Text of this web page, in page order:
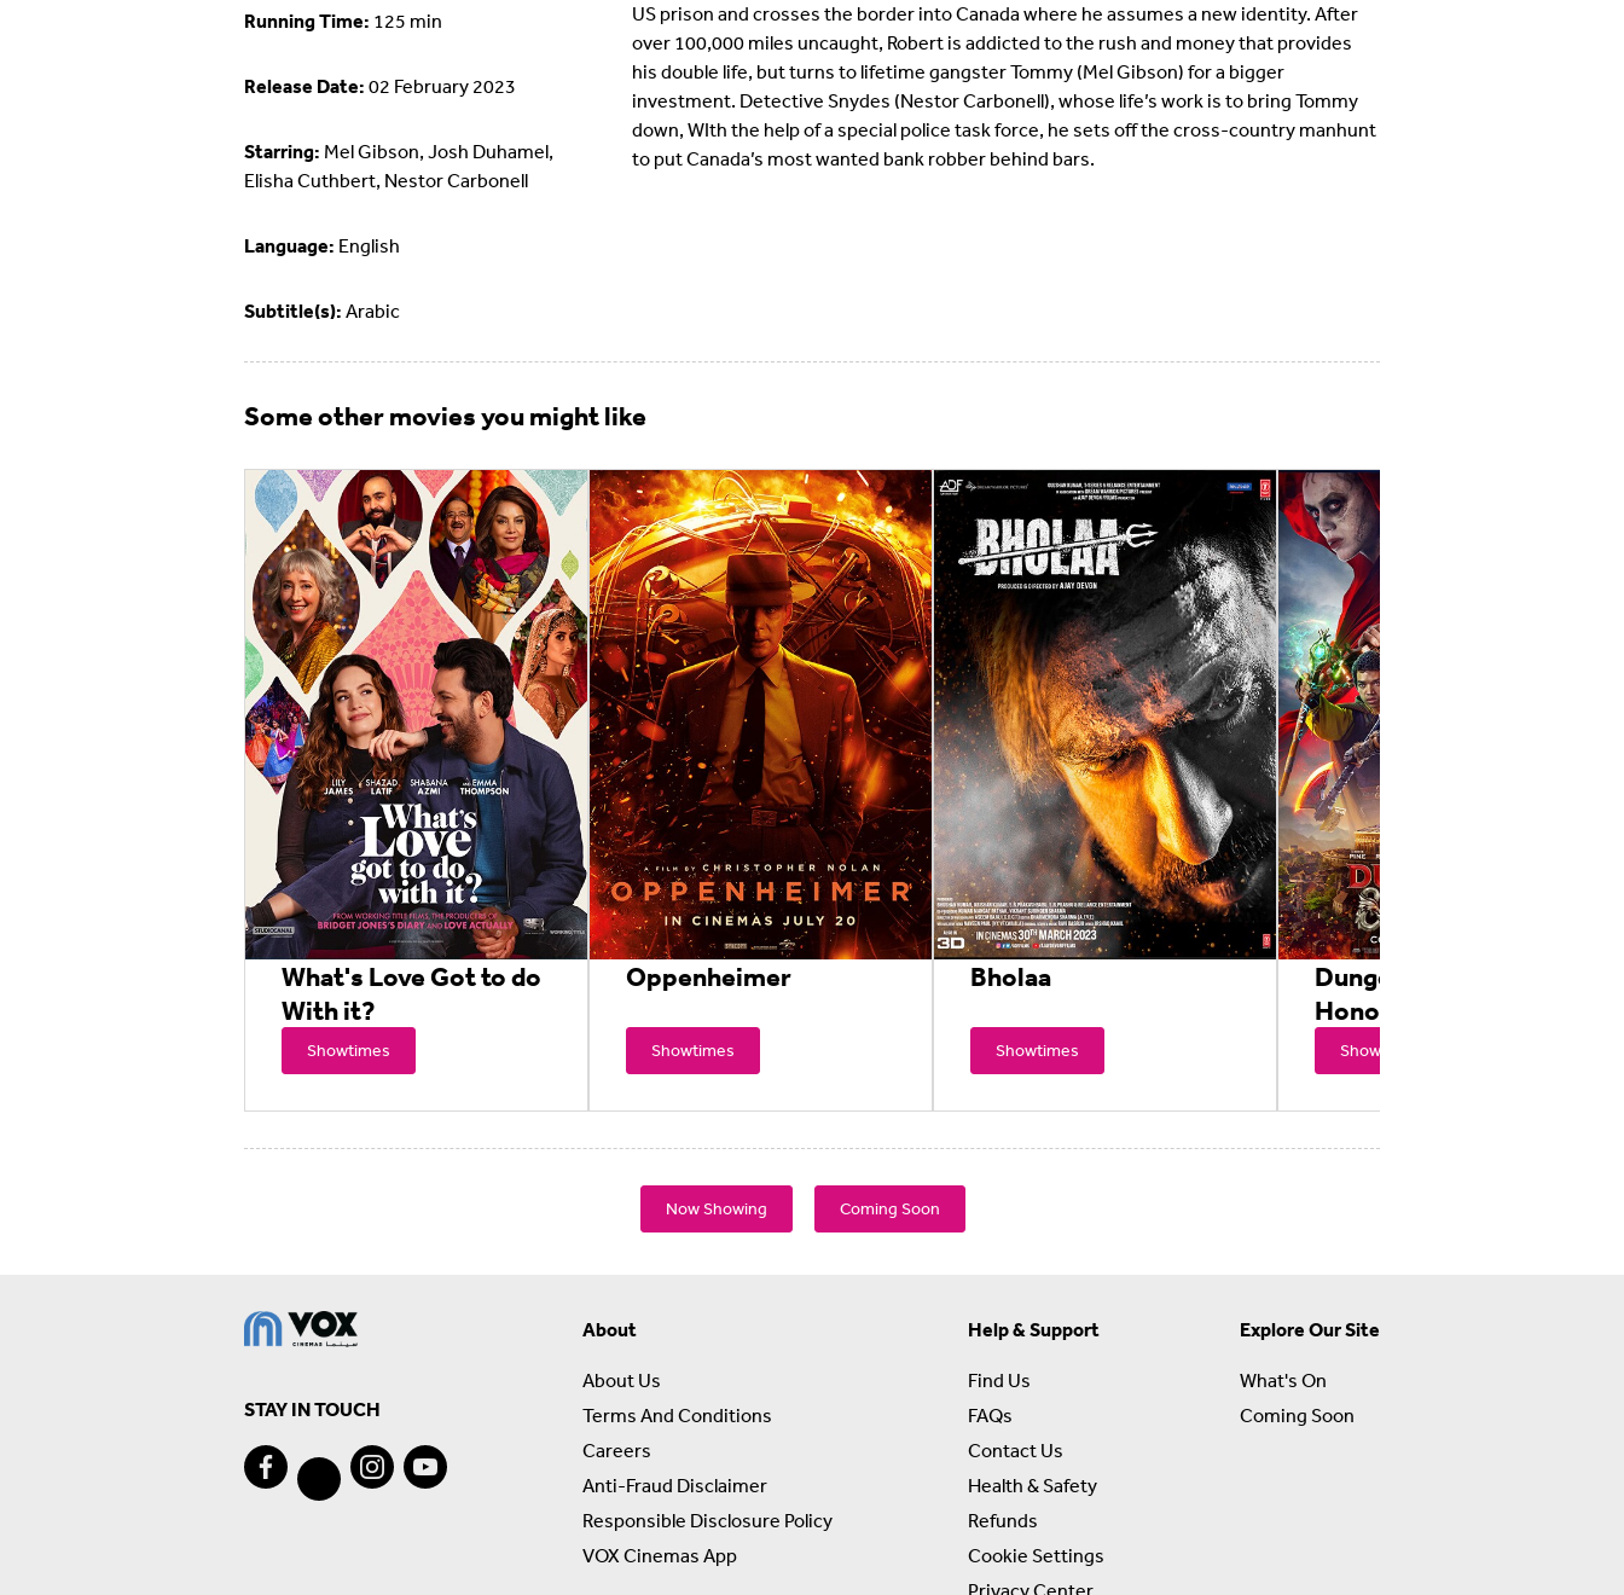
Running Time: 125 min
Release Date: 02 February 2023
Starring: Mel Gibson, Josh Duhamel,
Elisha Cuthbert, Nestor Carbonell
Language: English
Subtitle(s): Arabic
US prison and crosses the border into Canada where he assumes a new identity. After
over 100,000 miles uncaught, Robert is addicted to the rush and money that provides
his double life, but turns to lifetime gangster Tommy (Mel Gibson) for a bigger
investment. Detective Snydes (Nestor Carbonell), whose life’s work is to bring Tommy
down, WIth the help of a special police task force, he sets off the cross-country manhunt
to put Canada’s most wanted bank robber behind bars.
Some other movies you might like
What's Love Got to do
With it?
Showtimes
Oppenheimer
Showtimes
Bholaa
Showtimes
Dungeons & Dragons:
Honor Among Thieves
Showtimes
Now Showing Coming Soon
STAY IN TOUCH
About
About Us
Terms And Conditions
Careers
Anti-Fraud Disclaimer
Responsible Disclosure Policy
VOX Cinemas App
Help & Support
Find Us
FAQs
Contact Us
Health & Safety
Refunds
Cookie Settings
Privacy Center
Explore Our Site
What's On
Coming Soon